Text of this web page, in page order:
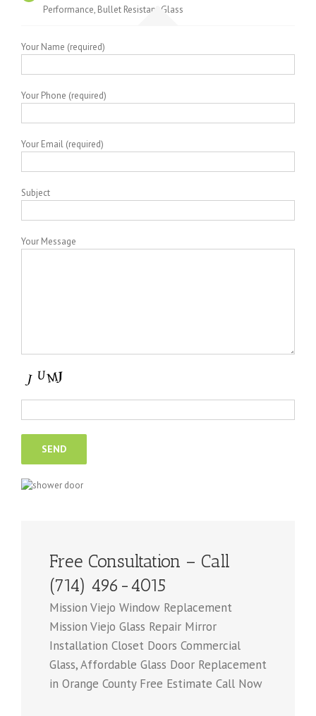
Performance, Bullet Resistant Glass
Your Name (required)
Your Phone (required)
Your Email (required)
Subject
Your Message
Free Consultation – Call
(714) 496-4015
Mission Viejo Window Replacement
Mission Viejo Glass Repair Mirror
Installation Closet Doors Commercial
Glass, Affordable Glass Door Replacement
in Orange County Free Estimate Call Now